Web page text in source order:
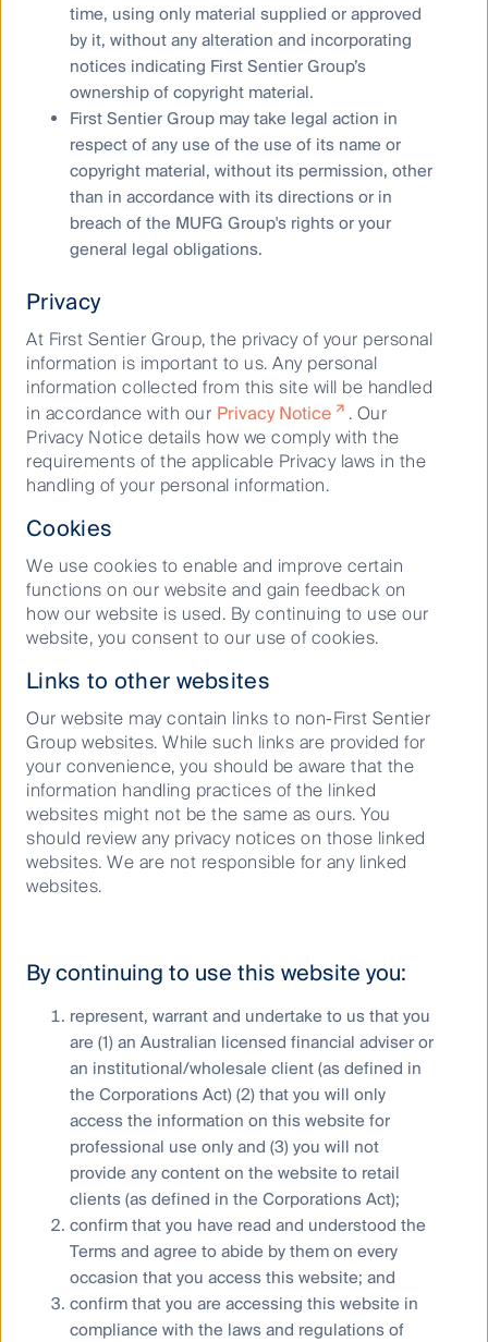
Governance
Assessment
Training
Disclosure plan
Starting from 2025, FSI will disclose its climate and
impacts in a single integrated report. Progress made to
going forward.
2The measurement, data or estimate are based on
information sourced from investment team from third
parties including portfolio companies and such
information may ultimately prove to be inaccurate. The
targets are based on assumptions as to future matters,
such as government policy, enhanced future technology
and the actions of portfolio companies (all of which are
subject to change). The targets depend on the ongoing
accuracy of such information and representations as well
as the realisation of future matters.
Investment team progress
Investment teams have been increasingly focused on
nature and biodiversity, as demonstrated below.
Global Listed Infrastructure
Global developments in
biodiversity regulation
The French Energy-Climate Law Article 29 already
requires companies and financial institutions to
disclose biodiversity risks and impacts. France
also became the first country in the world in 2020
to pass legislation requiring all new domestic
washing machines to have a microfibre filter fitted,
as standard, from the beginning of 2025.
time, using only material supplied or approved
by it, without any alteration and incorporating
notices indicating First Sentier Group’s
ownership of copyright material.
First Sentier Group may take legal action in
respect of any use of the use of its name or
copyright material, without its permission, other
than in accordance with its directions or in
breach of the MUFG Group's rights or your
general legal obligations.
Privacy
At First Sentier Group, the privacy of your personal
information is important to us. Any personal
information collected from this site will be handled
in accordance with our Privacy Notice
. Our
Privacy Notice details how we comply with the
requirements of the applicable Privacy laws in the
handling of your personal information.
Cookies
We use cookies to enable and improve certain
functions on our website and gain feedback on
how our website is used. By continuing to use our
website, you consent to our use of cookies.
Links to other websites
Our website may contain links to non-First Sentier
Group websites. While such links are provided for
your convenience, you should be aware that the
information handling practices of the linked
websites might not be the same as ours. You
should review any privacy notices on those linked
websites. We are not responsible for any linked
websites.
By continuing to use this website you:
represent, warrant and undertake to us that you
are (1) an Australian licensed financial adviser or
an institutional/wholesale client (as defined in
the Corporations Act) (2) that you will only
access the information on this website for
professional use only and (3) you will not
provide any content on the website to retail
clients (as defined in the Corporations Act);
confirm that you have read and understood the
Terms and agree to abide by them on every
occasion that you access this website; and
confirm that you are accessing this website in
compliance with the laws and regulations of